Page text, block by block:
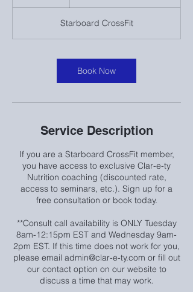
n
Starboard CrossFit
Book Now
Service Description
If you are a Starboard CrossFit member,
you have access to exclusive Clar-e-ty
Nutrition coaching (discounted rate,
access to seminars, etc.). Sign up for a
free consultation or book today.
**Consult call availability is ONLY Tuesday
8am-12:15pm EST and Wednesday 9am-
2pm EST. If this time does not work for you,
please email admin@clar-e-ty.com or fill out
our contact option on our website to
discuss a time that may work.